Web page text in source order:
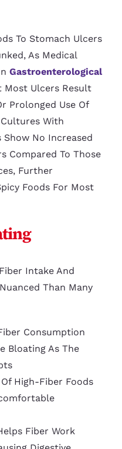
To Stomach Ulcers
As Medical
Gastroenterological
Ulcers Result
Prolonged Use Of
With
No Increased
Compared To Those
Further
Foods For Most
Intake And
Than Many
Consumption
Bloating As The
Of High-Fiber Foods
Fiber Work